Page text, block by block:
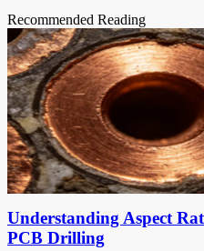
Recommended Reading
Understanding Aspect
PCB Drilling